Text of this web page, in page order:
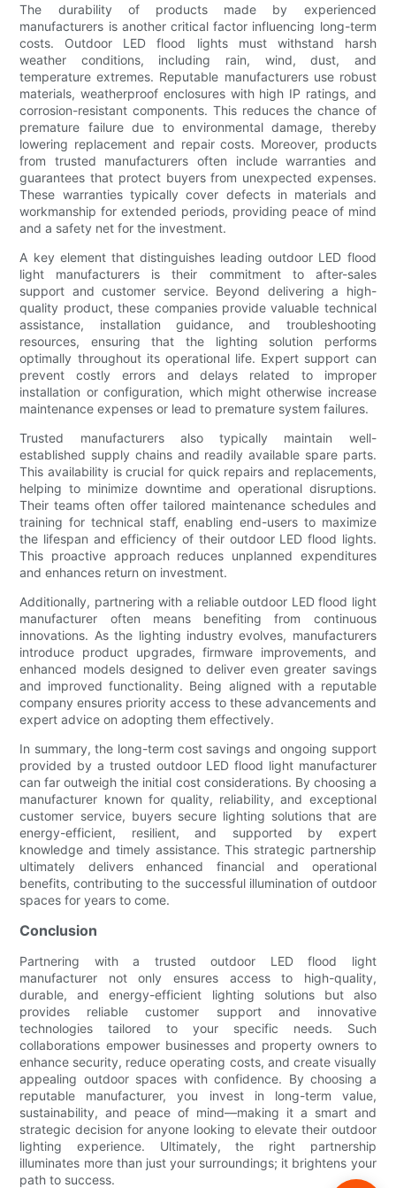
The durability of products made by experienced
manufacturers is another critical factor influencing long-term
costs. Outdoor LED flood lights must withstand harsh
weather conditions, including rain, wind, dust, and
temperature extremes. Reputable manufacturers use robust
materials, weatherproof enclosures with high IP ratings, and
corrosion-resistant components. This reduces the chance of
premature failure due to environmental damage, thereby
lowering replacement and repair costs. Moreover, products
from trusted manufacturers often include warranties and
guarantees that protect buyers from unexpected expenses.
These warranties typically cover defects in materials and
workmanship for extended periods, providing peace of mind
and a safety net for the investment.
A key element that distinguishes leading outdoor LED flood
light manufacturers is their commitment to after-sales
support and customer service. Beyond delivering a high-
quality product, these companies provide valuable technical
assistance, installation guidance, and troubleshooting
resources, ensuring that the lighting solution performs
optimally throughout its operational life. Expert support can
prevent costly errors and delays related to improper
installation or configuration, which might otherwise increase
maintenance expenses or lead to premature system failures.
Trusted manufacturers also typically maintain well-
established supply chains and readily available spare parts.
This availability is crucial for quick repairs and replacements,
helping to minimize downtime and operational disruptions.
Their teams often offer tailored maintenance schedules and
training for technical staff, enabling end-users to maximize
the lifespan and efficiency of their outdoor LED flood lights.
This proactive approach reduces unplanned expenditures
and enhances return on investment.
Additionally, partnering with a reliable outdoor LED flood light
manufacturer often means benefiting from continuous
innovations. As the lighting industry evolves, manufacturers
introduce product upgrades, firmware improvements, and
enhanced models designed to deliver even greater savings
and improved functionality. Being aligned with a reputable
company ensures priority access to these advancements and
expert advice on adopting them effectively.
In summary, the long-term cost savings and ongoing support
provided by a trusted outdoor LED flood light manufacturer
can far outweigh the initial cost considerations. By choosing a
manufacturer known for quality, reliability, and exceptional
customer service, buyers secure lighting solutions that are
energy-efficient, resilient, and supported by expert
knowledge and timely assistance. This strategic partnership
ultimately delivers enhanced financial and operational
benefits, contributing to the successful illumination of outdoor
spaces for years to come.
Conclusion
Partnering with a trusted outdoor LED flood light
manufacturer not only ensures access to high-quality,
durable, and energy-efficient lighting solutions but also
provides reliable customer support and innovative
technologies tailored to your specific needs. Such
collaborations empower businesses and property owners to
enhance security, reduce operating costs, and create visually
appealing outdoor spaces with confidence. By choosing a
reputable manufacturer, you invest in long-term value,
sustainability, and peace of mind—making it a smart and
strategic decision for anyone looking to elevate their outdoor
lighting experience. Ultimately, the right partnership
illuminates more than just your surroundings; it brightens your
path to success.